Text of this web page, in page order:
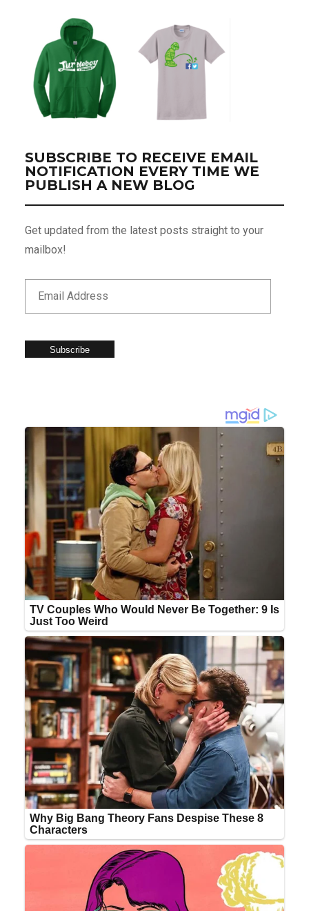
SUBSCRIBE TO RECEIVE EMAIL
NOTIFICATION EVERY TIME WE
PUBLISH A NEW BLOG
Get updated from the latest posts straight to your
mailbox!
Subscribe